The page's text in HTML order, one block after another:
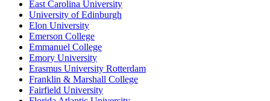
East Carolina University
University of Edinburgh
Elon University
Emerson College
Emmanuel College
Emory University
Erasmus University Rotterdam
Franklin & Marshall College
Fairfield University